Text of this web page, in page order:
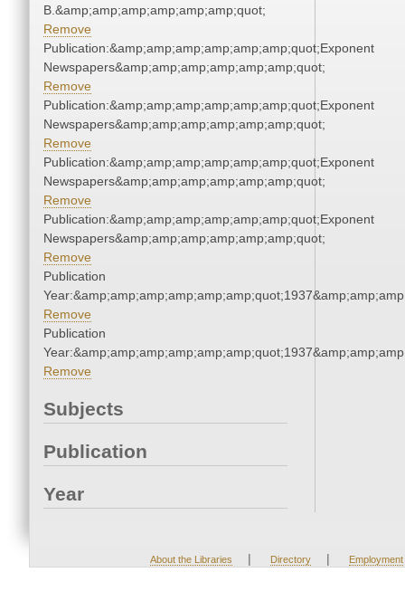
B.&amp;amp;amp;amp;amp;amp;quot;
Remove
Publication:&amp;amp;amp;amp;amp;amp;quot;Exponent
Newspapers&amp;amp;amp;amp;amp;amp;quot;
Remove
Publication:&amp;amp;amp;amp;amp;amp;quot;Exponent
Newspapers&amp;amp;amp;amp;amp;amp;quot;
Remove
Publication:&amp;amp;amp;amp;amp;amp;quot;Exponent
Newspapers&amp;amp;amp;amp;amp;amp;quot;
Remove
Publication:&amp;amp;amp;amp;amp;amp;quot;Exponent
Newspapers&amp;amp;amp;amp;amp;amp;quot;
Remove
Publication
Remove
Publication
Remove
Subjects
Publication
Year
About the Libraries | Directory | Employment